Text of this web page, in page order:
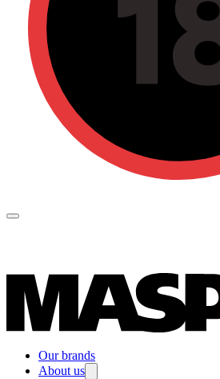
Our brands
About us